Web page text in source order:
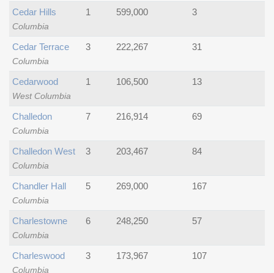
Columbia
Cedar Hills 1 599,000 3
Columbia
Cedar Terrace 3 222,267 31
West Columbia
Cedarwood 1 106,500 13
Columbia
Challedon 7 216,914 69
Columbia
Challedon West 3 203,467 84
Columbia
Chandler Hall 5 269,000 167
Columbia
Charlestowne 6 248,250 57
Columbia
Charleswood 3 173,967 107